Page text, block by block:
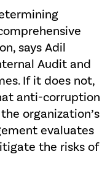
says Adil
Audit and
If it does not,
anti-corruption
organization’s
evaluates
the risks of